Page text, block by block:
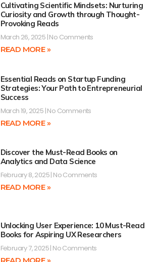
Cultivating Scientific Mindsets: Nurturing
Curiosity and Growth through Thought-
Provoking Reads
March 26, 2025 No Comments
READ MORE »
Essential Reads on Startup Funding
Strategies: Your Path to Entrepreneurial
Success
March 19, 2025 No Comments
READ MORE »
Discover the Must-Read Books on
Analytics and Data Science
February 8, 2025 No Comments
READ MORE »
Unlocking User Experience: 10 Must-Read
Books for Aspiring UX Researchers
February 7, 2025 No Comments